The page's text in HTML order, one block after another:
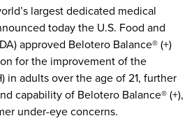
largest dedicated medical
today the U.S. Food and
approved Belotero Balance® (+)
for the improvement of the
in adults over the age of 21, further
capability of Belotero Balance® (+),
under-eye concerns.